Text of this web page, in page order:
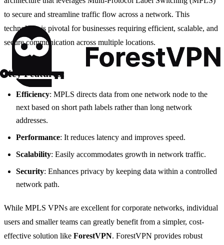
to secure and streamline traffic flow across a network. This
technology is pivotal for businesses requiring efficient, scalable, and
secure communication across multiple locations.
Key Features:
Efficiency: MPLS directs data from one network node to the
next based on short path labels rather than long network
addresses.
Performance: It reduces latency and improves speed.
Scalability: Easily accommodates growth in network traffic.
Security: Enhances privacy by keeping data within a controlled
network path.
While MPLS VPNs are excellent for corporate networks, individual
users and smaller teams can greatly benefit from a simpler, cost-
effective solution like ForestVPN. ForestVPN provides robust